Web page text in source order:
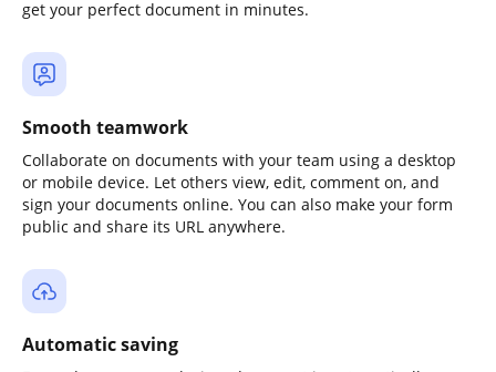
get your perfect document in minutes.
Smooth teamwork
Collaborate on documents with your team using a desktop
or mobile device. Let others view, edit, comment on, and
sign your documents online. You can also make your form
public and share its URL anywhere.
Automatic saving